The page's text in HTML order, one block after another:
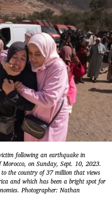
following an earthquake in
on Sunday, Sept. 10, 2023.
the country of 37 million that views
and which has been a bright spot for
Photographer: Nathan